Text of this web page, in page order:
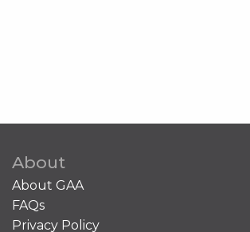
About
About GAA
FAQs
Privacy Policy